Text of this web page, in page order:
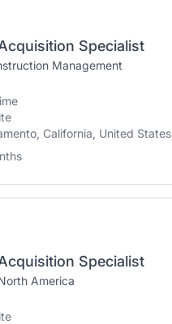
Specialist
Management
California, United States
Specialist
America